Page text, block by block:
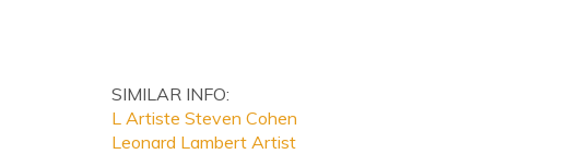
SIMILAR INFO:
L Artiste Steven Cohen
Leonard Lambert Artist